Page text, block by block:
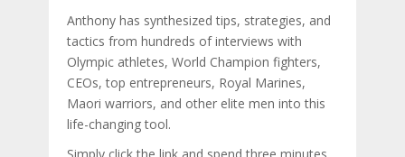
Anthony has synthesized tips, strategies, and
tactics from hundreds of interviews with
Olympic athletes, World Champion fighters,
CEOs, top entrepreneurs, Royal Marines,
Maori warriors, and other elite men into this
life-changing tool.